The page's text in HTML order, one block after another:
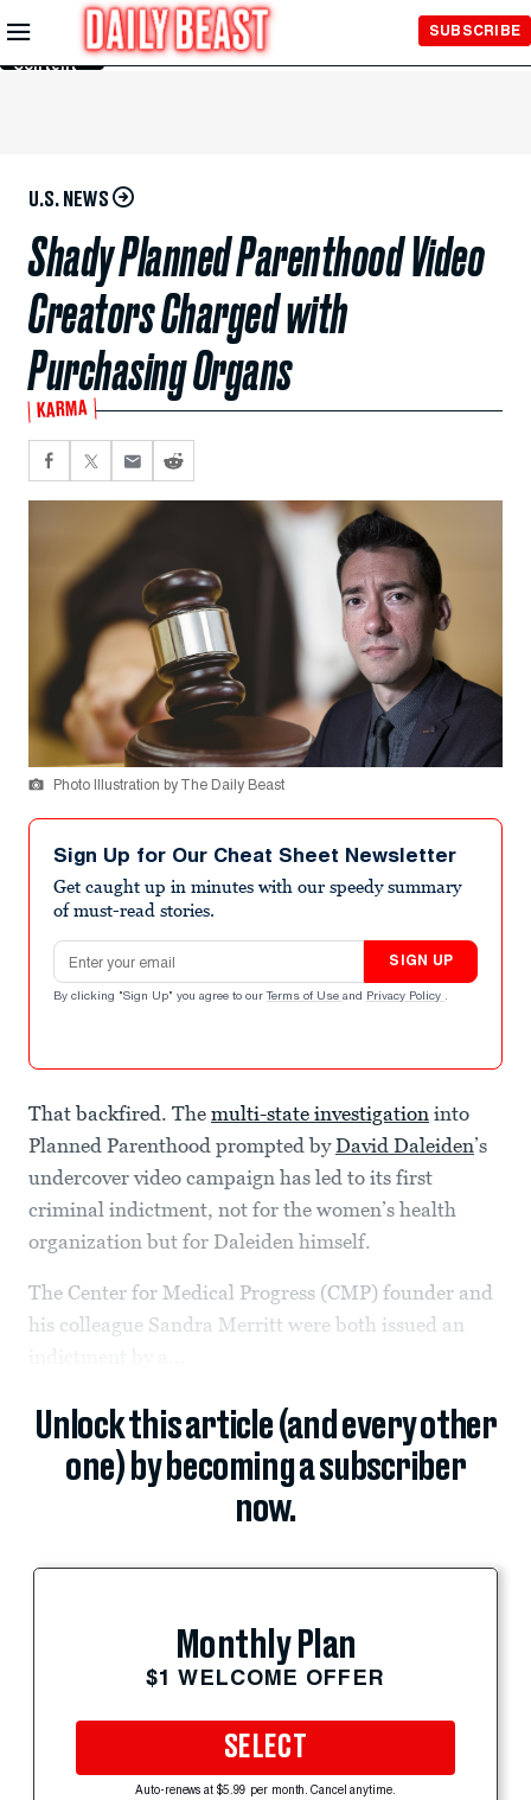
Skip to
Main
Content
SUBSCRIBE
U.S. NEWS
Shady Planned Parenthood Video
Creators Charged with
Purchasing Organs
KARMA
Photo Illustration by The Daily Beast
Sign Up for Our Cheat Sheet Newsletter
Get caught up in minutes with our speedy summary
of must-read stories.
Email address
SIGN UP
By clicking "Sign Up" you agree to our Terms of Use and Privacy Policy .
That backfired. The multi-state investigation into
Planned Parenthood prompted byDavid Daleiden’s
undercover video campaign has led to its first
criminal indictment, not for the women’s health
organization but for Daleiden himself.
The Center for Medical Progress (CMP) founder and
his colleague Sandra Merritt were both issued an
Unlock this article (and every other
one) by becoming a subscriber
now.
Monthly Plan
$1 WELCOME OFFER
SELECT
Auto-renews at $5.99 per month. Cancel anytime.